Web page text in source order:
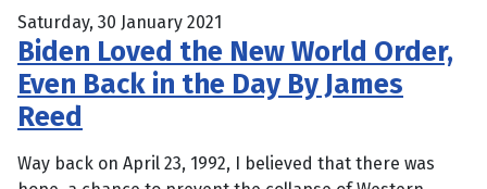
Saturday, 30 January 2021
Biden Loved the New World Order,
Even Back in the Day By James
Reed
Way back on April 23, 1992, I believed that there was